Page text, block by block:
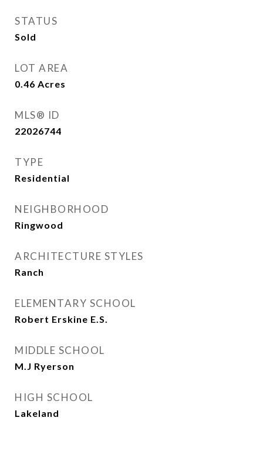
STATUS
Sold
LOT AREA
0.46 Acres
MLS® ID
22026744
TYPE
Residential
NEIGHBORHOOD
Ringwood
ARCHITECTURE STYLES
Ranch
ELEMENTARY SCHOOL
Robert Erskine E.S.
MIDDLE SCHOOL
M.J Ryerson
HIGH SCHOOL
Lakeland